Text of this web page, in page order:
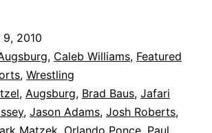
9, 2010
, Caleb Williams, Featured
, Wrestling
, Augsburg, Brad Baus, Jafari
, Jason Adams, Josh Roberts,
Matzek, Orlando Ponce, Paul